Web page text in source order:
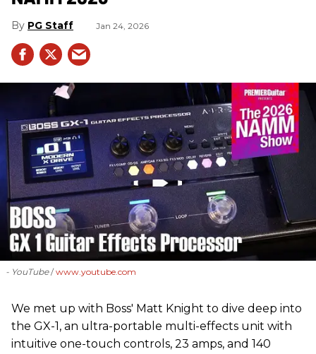
PG Staff Jan 24, 2026
- YouTube www.youtube.com
We met up with Boss' Matt Knight to dive deep into
the GX-1, an ultra-portable multi-effects unit with
intuitive one-touch controls, 23 amps, and 140